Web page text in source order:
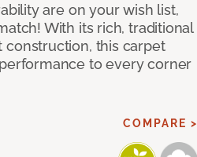
are on your wish list,
With its rich, traditional
construction, this carpet
to every corner
COMPARE >